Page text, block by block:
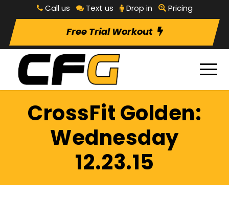
Call us Text us Drop in Pricing
Free Trial Workout
CrossFit Golden:
Wednesday
12.23.15